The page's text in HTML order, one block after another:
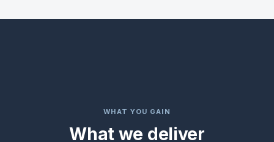
WHAT YOU GAIN
What we deliver